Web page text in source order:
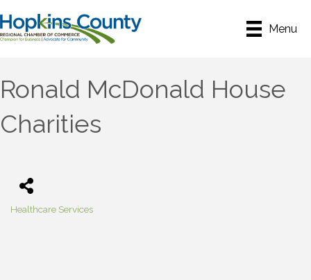
Menu
Ronald McDonald House
Charities
Healthcare Services